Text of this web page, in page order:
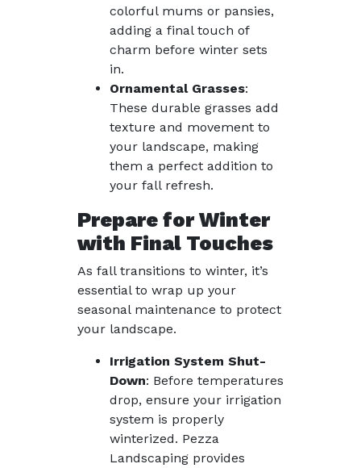
colorful mums or pansies,
adding a final touch of
charm before winter sets
in.
Ornamental Grasses:
These durable grasses add
texture and movement to
your landscape, making
them a perfect addition to
your fall refresh.
Prepare for Winter
with Final Touches
As fall transitions to winter, it’s
essential to wrap up your
seasonal maintenance to protect
your landscape.
Irrigation System Shut-
Down: Before temperatures
drop, ensure your irrigation
system is properly
winterized. Pezza
Landscaping provides